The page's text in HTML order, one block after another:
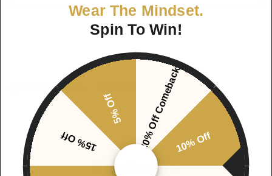
Ask a question
Product description
Wear The Mindset.
Spin To Win!
20% Off Comeback10% Off
15% Off
5% Off